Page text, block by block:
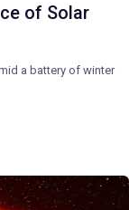
of Solar
a battery of winter